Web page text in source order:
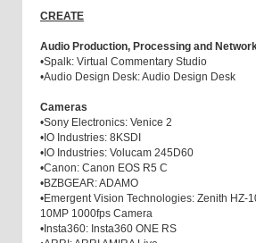
CREATE
Audio Production, Processing and
•Spalk: Virtual Commentary Studio
•Audio Design Desk: Audio Design Desk
Cameras
•Sony Electronics: Venice 2
• IO Industries: 8KSDI
• IO Industries: Volucam 245D60
•Canon: Canon EOS R5 C
•BZBGEAR: ADAMO
•Emergent Vision Technologies: Zenith HZ-
10MP 1000fps Camera
• Insta360: Insta360 ONE RS